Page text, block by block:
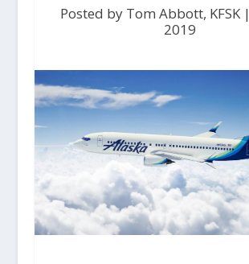
Posted by Tom Abbott, KFSK |
2019